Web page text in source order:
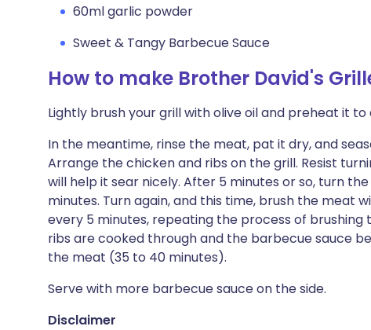
60ml garlic powder
Sweet & Tangy Barbecue Sauce
How to make Brother David's
Lightly brush your grill with olive oil and preheat it to
In the meantime, rinse the meat, pat it dry, and
Arrange the chicken and ribs on the grill. Resist
will help it sear nicely. After 5 minutes or so, turn
minutes. Turn again, and this time, brush the meat
every 5 minutes, repeating the process of
ribs are cooked through and the barbecue sauce
the meat (35 to 40 minutes).
Serve with more barbecue sauce on the side.
Disclaimer